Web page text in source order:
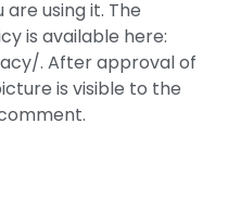
using it. The
is available here:
. After approval of
is visible to the